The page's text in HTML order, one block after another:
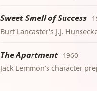
Sweet Smell of Success
Burt Lancaster's J.J.
The Apartment 1960
Jack Lemmon's character